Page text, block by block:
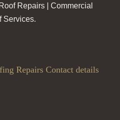
Repairs | Commercial
Services.
Repairs Contact details